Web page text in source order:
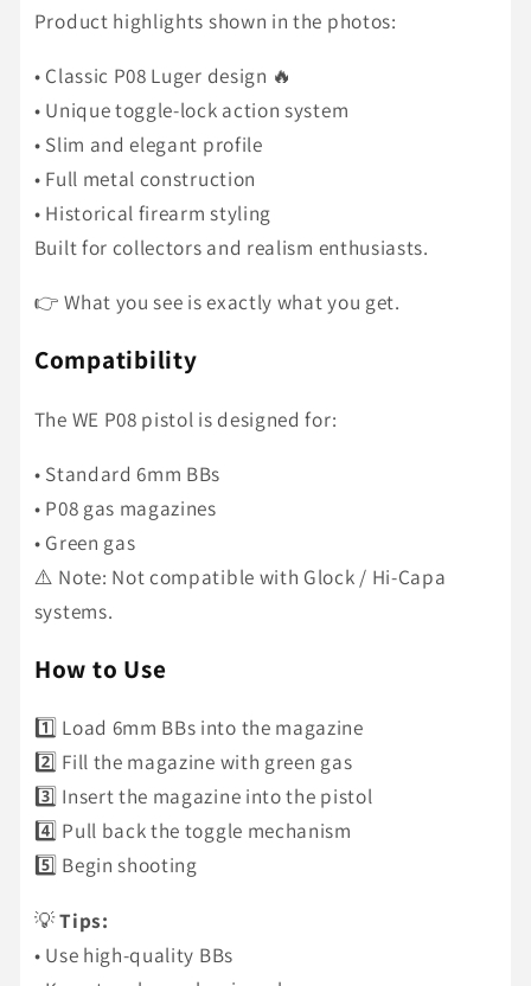
Product highlights shown in the photos:
• Classic P08 Luger design 🔥
• Unique toggle-lock action system
• Slim and elegant profile
• Full metal construction
• Historical firearm styling
Built for collectors and realism enthusiasts.
👉 What you see is exactly what you get.
Compatibility
The WE P08 pistol is designed for:
• Standard 6mm BBs
• P08 gas magazines
• Green gas
⚠️ Note: Not compatible with Glock / Hi-Capa
systems.
How to Use
1️⃣ Load 6mm BBs into the magazine
2️⃣ Fill the magazine with green gas
3️⃣ Insert the magazine into the pistol
4️⃣ Pull back the toggle mechanism
5️⃣ Begin shooting
💡Tips:
• Use high-quality BBs